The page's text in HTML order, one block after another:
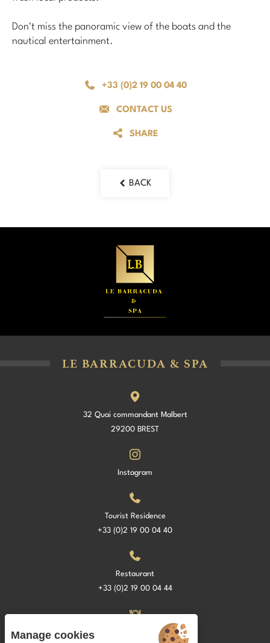
Don't miss the panoramic view of the boats and the
nautical entertainment.
+33 (0)2 19 00 04 40
CONTACT US
SHARE
BACK
LE BARRACUDA & SPA
32 Quai commandant Malbert
29200 BREST
Instagram
Tourist Residence
+33 (0)2 19 00 04 40
Restaurant
+33 (0)2 19 00 04 44
La Croisette Restaurant
Manage cookies